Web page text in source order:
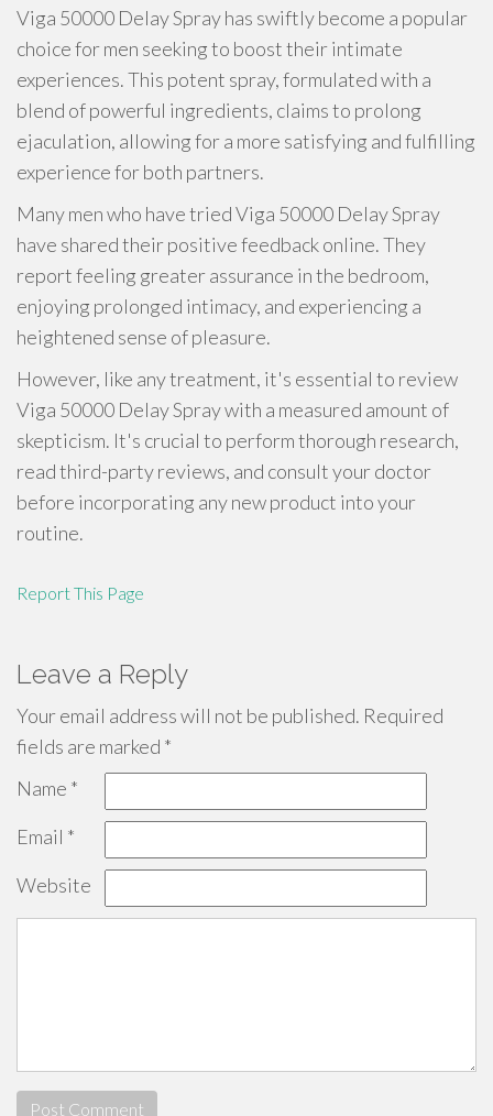
Viga 50000 Delay Spray has swiftly become a popular
choice for men seeking to boost their intimate
experiences. This potent spray, formulated with a
blend of powerful ingredients, claims to prolong
ejaculation, allowing for a more satisfying and fulfilling
experience for both partners.
Many men who have tried Viga 50000 Delay Spray
have shared their positive feedback online. They
report feeling greater assurance in the bedroom,
enjoying prolonged intimacy, and experiencing a
heightened sense of pleasure.
However, like any treatment, it's essential to review
Viga 50000 Delay Spray with a measured amount of
skepticism. It's crucial to perform thorough research,
read third-party reviews, and consult your doctor
before incorporating any new product into your
routine.
Report This Page
Leave a Reply
Your email address will not be published. Required
fields are marked *
Name *
Email *
Website